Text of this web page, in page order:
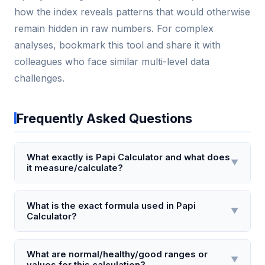
how the index reveals patterns that would otherwise
remain hidden in raw numbers. For complex
analyses, bookmark this tool and share it with
colleagues who face similar multi-level data
challenges.
Frequently Asked Questions
What exactly is Papi Calculator and what does
it measure/calculate?
▼
Papi Calculator is a specialized tool designed to
estimate the Papillary Index (PI), a metric used to
assess the density and distribution of dermal
papillae in fingertip skin. It calculates the average
number of papillary ridges per square millimeter by
What is the exact formula used in Papi
Calculator?
▼
The Papi Calculator uses the formula: PI = (R_total /
A_sample) × 0.75, where R_total is the total number
What are normal/healthy/good ranges or
▼